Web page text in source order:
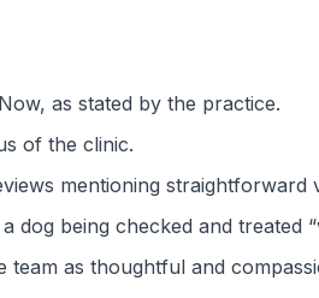
as stated by the practice.
of the clinic.
mentioning straightforward
dog being checked and treated
as thoughtful and